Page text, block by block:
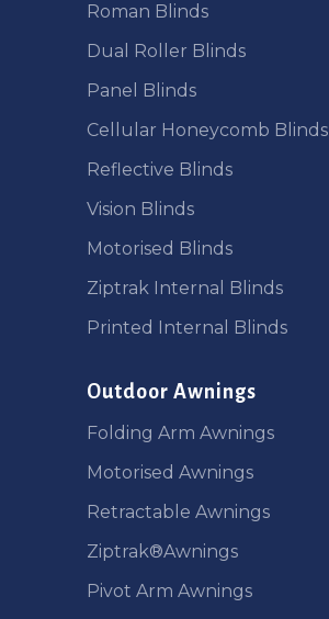
Roman Blinds
Dual Roller Blinds
Panel Blinds
Cellular Honeycomb Blinds
Reflective Blinds
Vision Blinds
Motorised Blinds
Ziptrak Internal Blinds
Printed Internal Blinds
Outdoor Awnings
Folding Arm Awnings
Motorised Awnings
Retractable Awnings
Ziptrak®Awnings
Pivot Arm Awnings